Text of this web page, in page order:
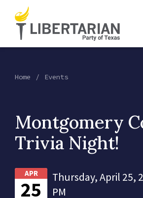
Home Events
Montgomery
Trivia Night!
APR
25
Thursday, April 25,
PM